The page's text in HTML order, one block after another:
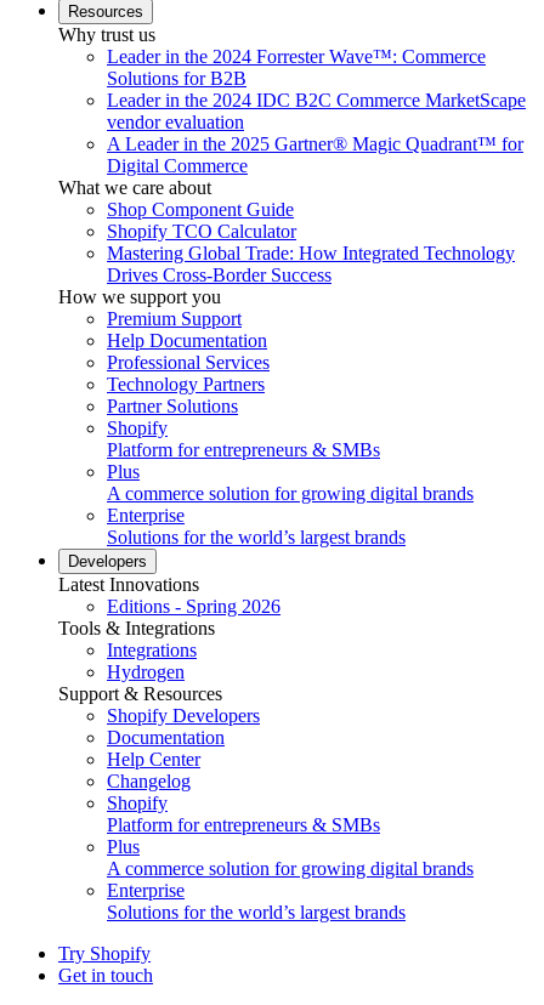
Resources
Why trust us
Leader in the 2024 Forrester Wave™: Commerce
Solutions for B2B
Leader in the 2024 IDC B2C Commerce MarketScape
vendor evaluation
A Leader in the 2025 Gartner® Magic Quadrant™ for
Digital Commerce
What we care about
Shop Component Guide
Shopify TCO Calculator
Mastering Global Trade: How Integrated Technology
Drives Cross-Border Success
How we support you
Premium Support
Help Documentation
Professional Services
Technology Partners
Partner Solutions
Shopify
Platform for entrepreneurs & SMBs
Plus
A commerce solution for growing digital brands
Enterprise
Solutions for the world’s largest brands
Developers
Latest Innovations
Editions - Spring 2026
Tools & Integrations
Integrations
Hydrogen
Support & Resources
Shopify Developers
Documentation
Help Center
Changelog
Shopify
Platform for entrepreneurs & SMBs
Plus
A commerce solution for growing digital brands
Enterprise
Solutions for the world’s largest brands
Try Shopify
Get in touch